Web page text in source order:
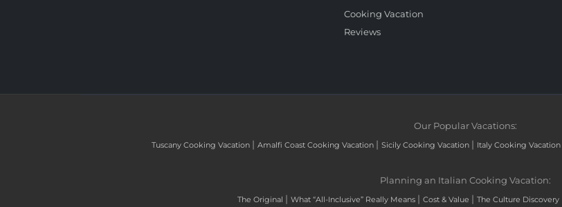
Cooking Vacation
Reviews
Our Popular Vacations:
Tuscany Cooking Vacation | Amalfi Coast Cooking Vacation | Sicily Cooking Vacation | Italy Cooking Vacation
Planning an Italian Cooking Vacation:
The Original | What “All-Inclusive” Really Means | Cost & Value | The Culture